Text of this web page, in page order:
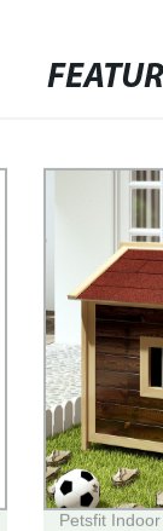
Petsfit